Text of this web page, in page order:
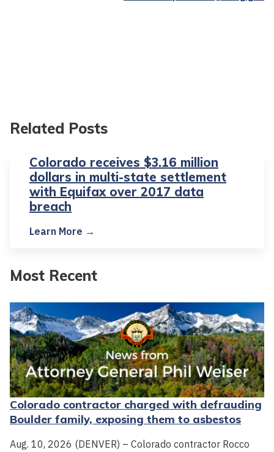
Related Posts
Colorado receives $3.16 million
dollars in multi-state settlement
with Equifax over 2017 data
breach
Learn More →
Most Recent
Colorado contractor charged with defrauding
Boulder family, exposing them to asbestos
Aug. 10, 2026 (DENVER) – Colorado contractor Rocco